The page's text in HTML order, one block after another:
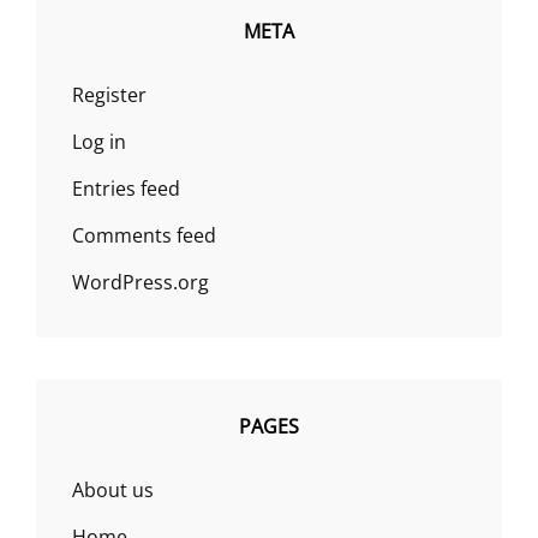
META
Register
Log in
Entries feed
Comments feed
WordPress.org
PAGES
About us